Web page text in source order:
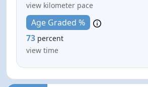
view kilometer pace
Age Graded %
73 percent
view time